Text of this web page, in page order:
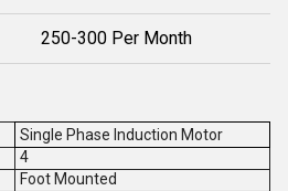
250-300 Per Month
Single Phase Induction Motor
4
Foot Mounted